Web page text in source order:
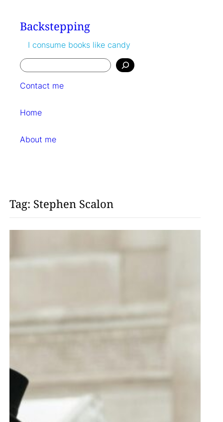
contentBackstepping
I consume books like candy
Search
Contact me
Home
About me
Tag: Stephen Scalon